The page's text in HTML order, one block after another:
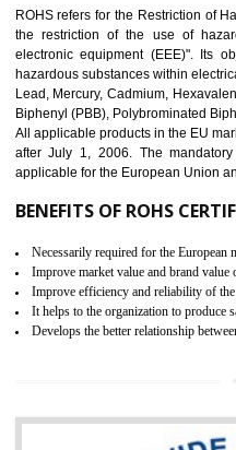
10 GOST_R
PARBAT
GOST-R defines the set of
certificate and also known as
the marketing and sale with
demonstrates that the
certification body. It is
Single shipment certificate
production Certificate is valid
BENEFITS OF GOST-R
the customer requirement.
It helps to improve brand image